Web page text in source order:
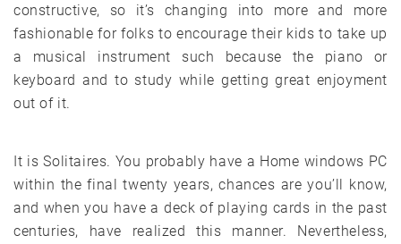
constructive, so it’s changing into more and more
fashionable for folks to encourage their kids to take up
a musical instrument such because the piano or
keyboard and to study while getting great enjoyment
out of it.
It is Solitaires. You probably have a Home windows PC
within the final twenty years, chances are you’ll know,
and when you have a deck of playing cards in the past
centuries, have realized this manner. Nevertheless,